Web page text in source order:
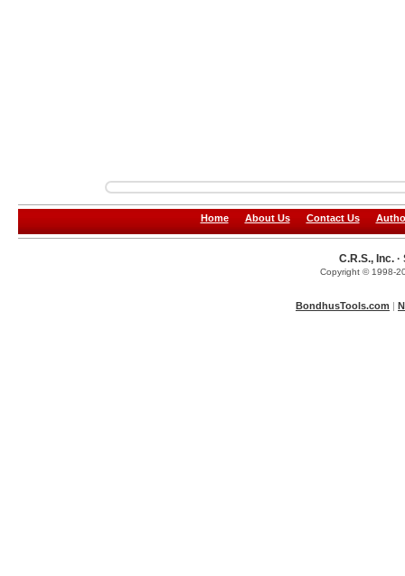
Home About Us Contact Us
C.R.S., Inc.
Copyright © 1998-
BondhusTools.com |